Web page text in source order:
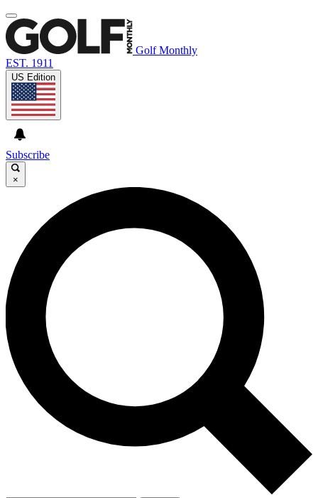
Golf Monthly
EST. 1911
US Edition
Subscribe
×